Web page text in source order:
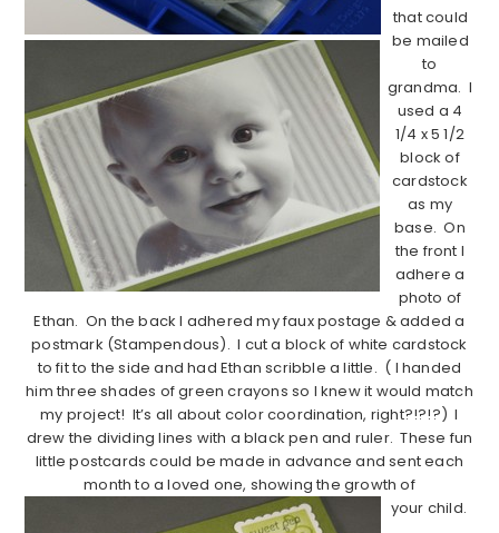
that could
be mailed
to
grandma. I
used a 4
1/4 x 5 1/2
block of
cardstock
as my
base. On
the front I
adhere a
photo of
Ethan. On the back I adhered my faux postage & added a
postmark (Stampendous). I cut a block of white cardstock
to fit to the side and had Ethan scribble a little. ( I handed
him three shades of green crayons so I knew it would match
my project! It’s all about color coordination, right?!?!?) I
drew the dividing lines with a black pen and ruler. These fun
little postcards could be made in advance and sent each
month to a loved one, showing the growth of
your child.